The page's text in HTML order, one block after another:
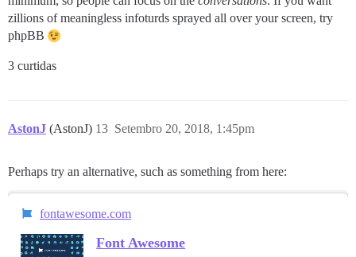
zillions of meaningless infoturds sprayed all over your screen, try
phpBB
3 curtidas
AstonJ (AstonJ) Setembro 20, 2018, 1:45pm
13
Perhaps try an alternative, such as something from here:
fontawesome.com
Font Awesome